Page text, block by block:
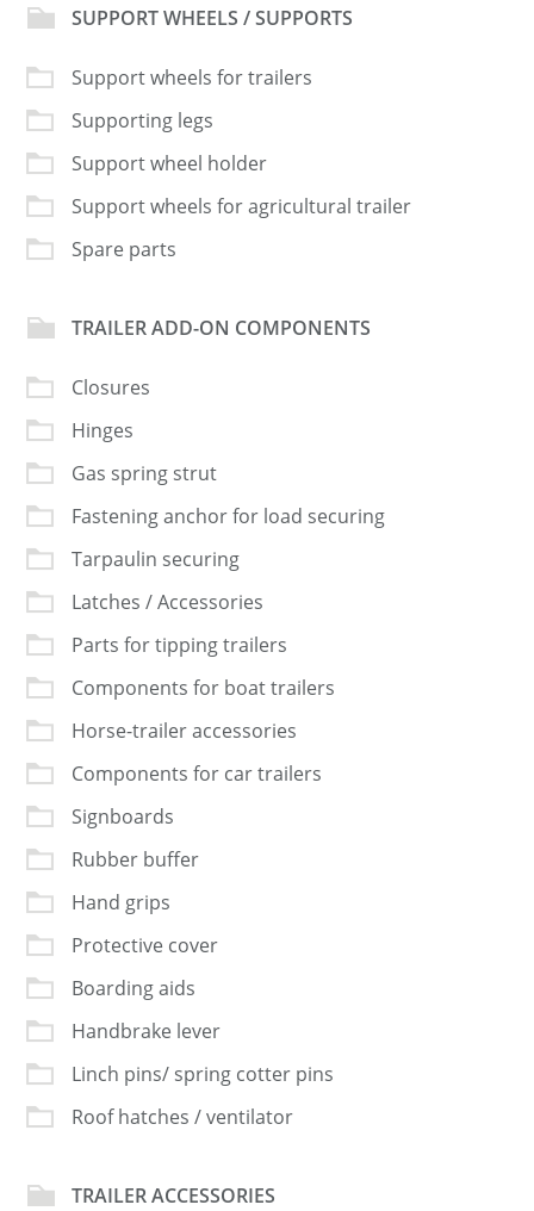
SUPPORT WHEELS / SUPPORTS
Support wheels for trailers
Supporting legs
Support wheel holder
Support wheels for agricultural trailer
Spare parts
TRAILER ADD-ON COMPONENTS
Closures
Hinges
Gas spring strut
Fastening anchor for load securing
Tarpaulin securing
Latches / Accessories
Parts for tipping trailers
Components for boat trailers
Horse-trailer accessories
Components for car trailers
Signboards
Rubber buffer
Hand grips
Protective cover
Boarding aids
Handbrake lever
Linch pins/ spring cotter pins
Roof hatches / ventilator
TRAILER ACCESSORIES